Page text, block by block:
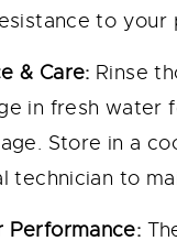
to your
& Care: Rinse
in fresh water
Store in a
technician to
Performance: